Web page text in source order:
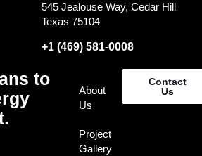
545 Jealouse Way, Cedar Hill
Texas 75104
+1 (469) 581-0008
to
About
Us
Project
Gallery
Contact
Us